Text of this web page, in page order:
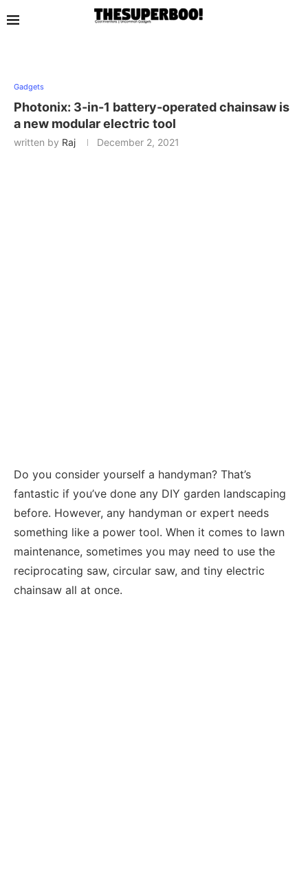
Gadgets
Photonix: 3-in-1 battery-operated chainsaw is
a new modular electric tool
written by Raj December 2, 2021
Do you consider yourself a handyman? That’s
fantastic if you’ve done any DIY garden landscaping
before. However, any handyman or expert needs
something like a power tool. When it comes to lawn
maintenance, sometimes you may need to use the
reciprocating saw, circular saw, and tiny electric
chainsaw all at once.